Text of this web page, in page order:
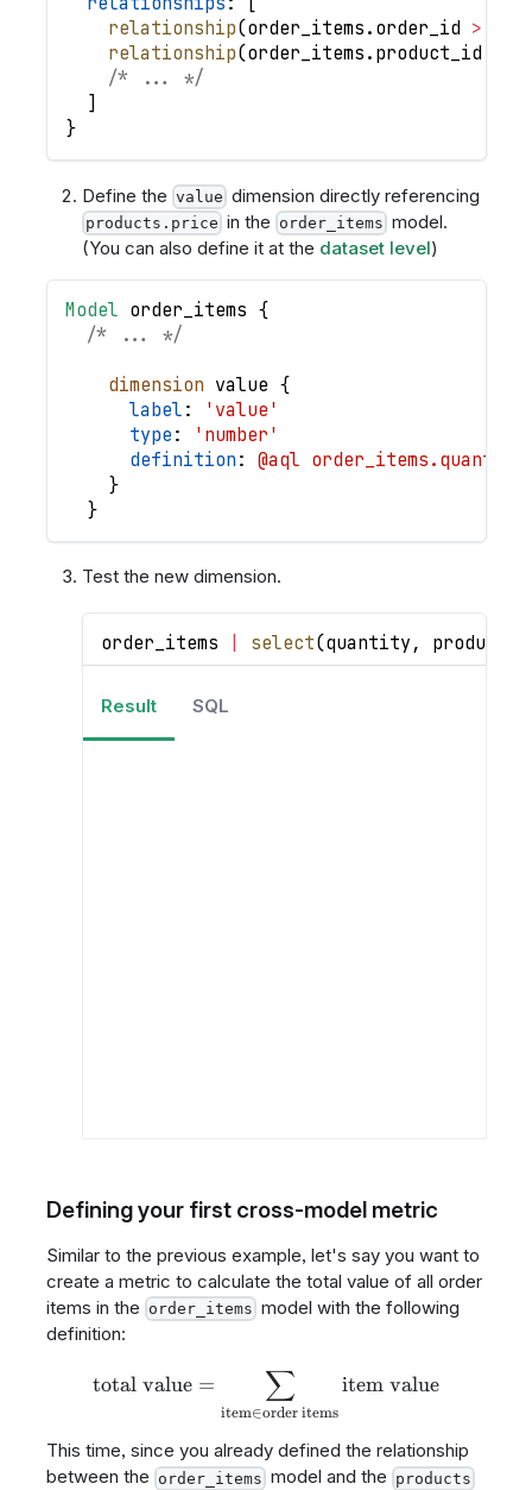
relationship(order_items . order_id >
relationship(order_items . product_id
/* ... */
]
}
Define the value dimension directly referencing
products.price in the order_items model.
(You can also define it at the dataset level)
Model order_items {
/* ... */
dimension value {
label :
'value'
type :
'number'
definition : @aql
}
}
Test the new dimension.
order_items select(quantity , products
Result SQL
Defining your first cross-model metric
Similar to the previous example, let's say you want to
create a metric to calculate the total value of all order
items in the order_items model with the following
definition:
\text{total value} =
total value =
item∈order items
∑ item value
This time, since you already defined the relationship
between the order_items model and the products